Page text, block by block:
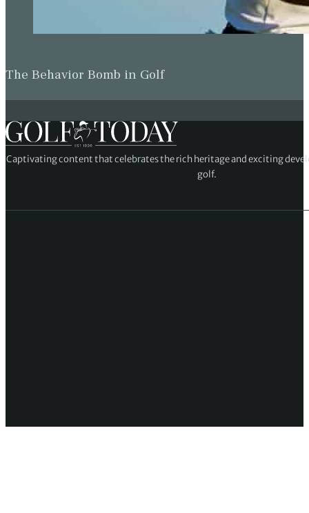
The Behavior Bomb in Golf
Captivating content that celebrates the rich heritage and exciting
golf.